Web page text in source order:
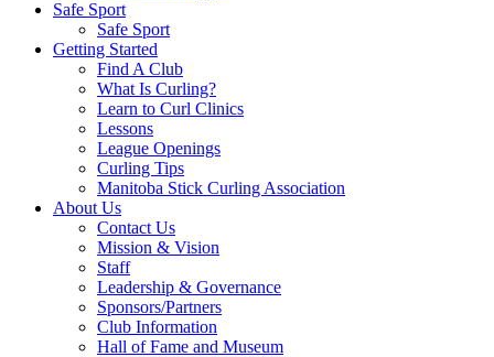
Safe Sport
Safe Sport
Getting Started
Find A Club
What Is Curling?
Learn to Curl Clinics
Lessons
League Openings
Curling Tips
Manitoba Stick Curling Association
About Us
Contact Us
Mission & Vision
Staff
Leadership & Governance
Sponsors/Partners
Club Information
Hall of Fame and Museum